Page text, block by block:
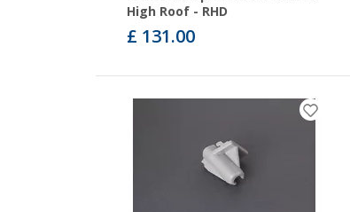
High Roof - RHD
£ 131.00